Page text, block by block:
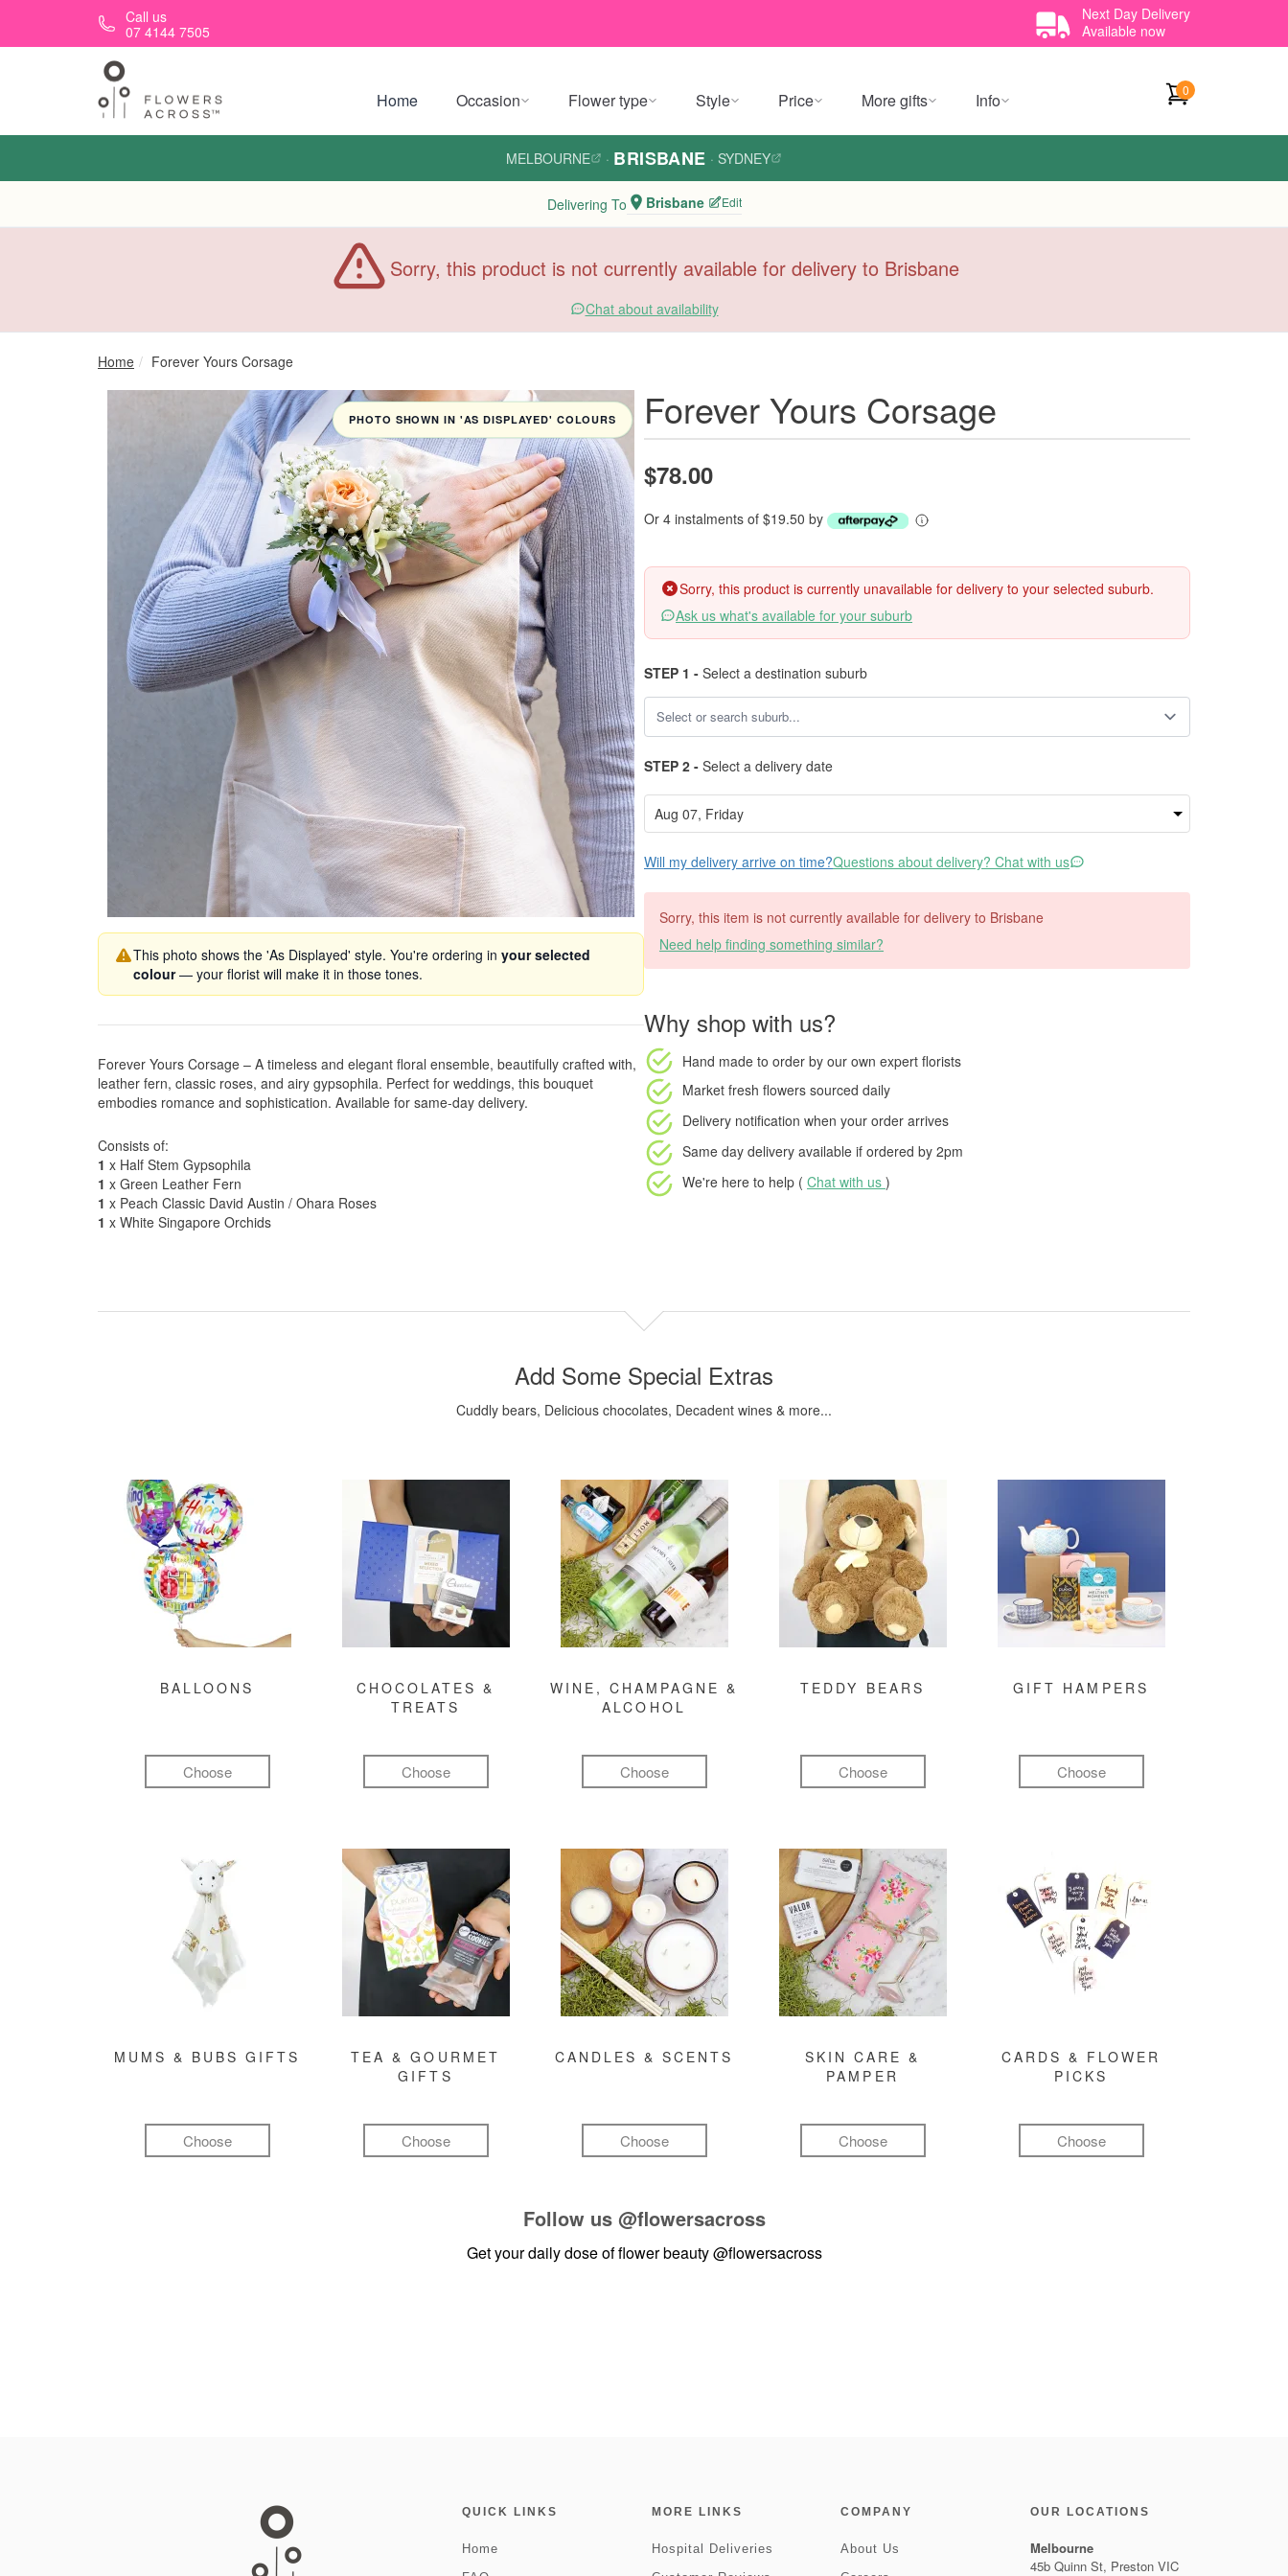
Skip to main contentCall us
07 4144 7505
Next Day Delivery
Available now
Home Occasion Flower type Style Price More gifts Info 0
MELBOURNE · BRISBANE · SYDNEY
Delivering To Brisbane Edit
Sorry, this product is not currently available for delivery to Brisbane
Chat about availability
Home Forever Yours Corsage
PHOTO SHOWN IN 'AS DISPLAYED' COLOURS
This photo shows the 'As Displayed' style. You're ordering in your selected
colour— your florist will make it in those tones.
Forever Yours Corsage – A timeless and elegant floral ensemble, beautifully crafted with,
leather fern, classic roses, and airy gypsophila. Perfect for weddings, this bouquet
embodies romance and sophistication. Available for same-day delivery.
Consists of:
1 x Half Stem Gypsophila
1 x Green Leather Fern
1 x Peach Classic David Austin / Ohara Roses
1 x White Singapore Orchids
Forever Yours Corsage
$78.00
Or 4 instalments of $19.50 by
Sorry, this product is currently unavailable for delivery to your selected suburb.
Ask us what's available for your suburb
STEP 1 - Select a destination suburb
STEP 2 - Select a delivery date
Will my delivery arrive on time?Questions about delivery? Chat with us
Sorry, this item is not currently available for delivery to Brisbane
Need help finding something similar?
Why shop with us?
Hand made to order by our own expert florists
Market fresh flowers sourced daily
Delivery notification when your order arrives
Same day delivery available if ordered by 2pm
We're here to help ( Chat with us )
Add Some Special Extras
Cuddly bears, Delicious chocolates, Decadent wines & more...
BALLOONS
Choose
CHOCOLATES &
TREATS
Choose
WINE, CHAMPAGNE &
ALCOHOL
Choose
TEDDY BEARS
Choose
GIFT HAMPERS
Choose
MUMS & BUBS GIFTS
Choose
TEA & GOURMET
GIFTS
Choose
CANDLES & SCENTS
Choose
SKIN CARE &
PAMPER
Choose
CARDS & FLOWER
PICKS
Choose
Follow us @flowersacross
Get your daily dose of flower beauty@flowersacross
QUICK LINKS
Home
MORE LINKS
Hospital Deliveries
COMPANY
About Us
OUR LOCATIONS
Melbourne
45b Quinn St, Preston VIC